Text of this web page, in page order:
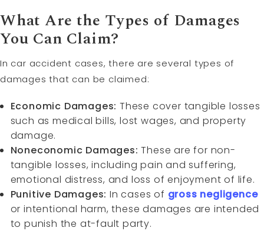
What Are the Types of Damages
You Can Claim?
In car accident cases, there are several types of
damages that can be claimed:
Economic Damages: These cover tangible losses
such as medical bills, lost wages, and property
damage.
Noneconomic Damages: These are for non-
tangible losses, including pain and suffering,
emotional distress, and loss of enjoyment of life.
Punitive Damages: In cases of gross negligence
or intentional harm, these damages are intended
to punish the at-fault party.